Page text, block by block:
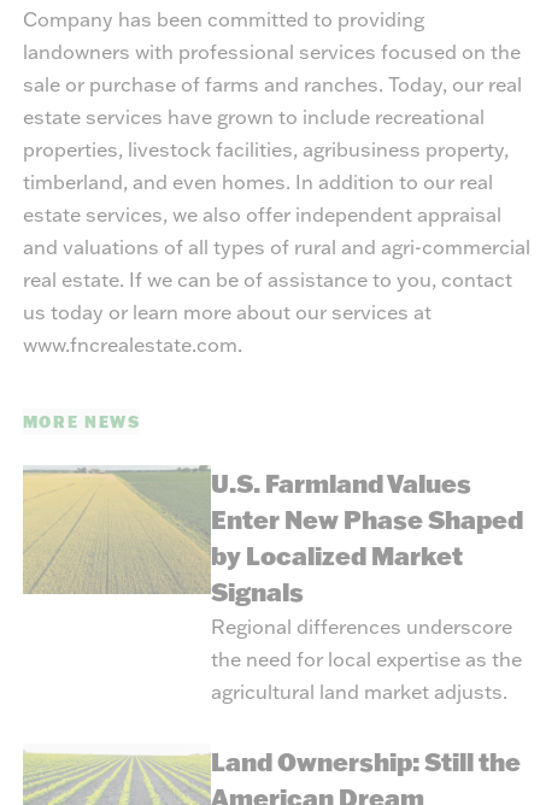
Company has been committed to providing
landowners with professional services focused on the
sale or purchase of farms and ranches. Today, our real
estate services have grown to include recreational
properties, livestock facilities, agribusiness property,
timberland, and even homes. In addition to our real
estate services, we also offer independent appraisal
and valuations of all types of rural and agri-commercial
real estate. If we can be of assistance to you, contact
us today or learn more about our services at
www.fncrealestate.com.
MORE NEWS
U.S. Farmland Values
Enter New Phase Shaped
by Localized Market
Signals
Regional differences underscore
the need for local expertise as the
agricultural land market adjusts.
Land Ownership: Still the
American Dream